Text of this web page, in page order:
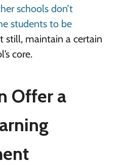
schools don’t
students to be
still, maintain a certain
core.
Offer a